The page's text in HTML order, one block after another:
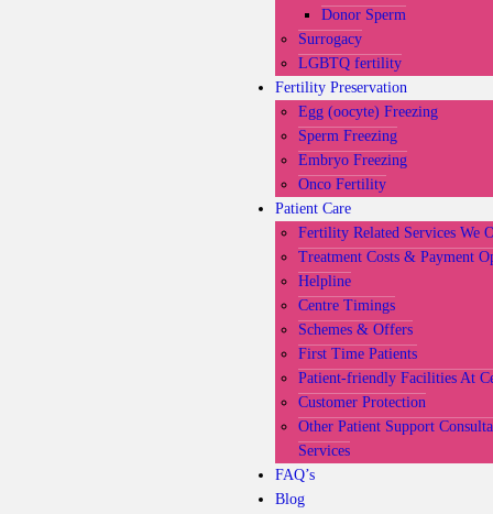
Donor Sperm
Surrogacy
LGBTQ fertility
Fertility Preservation
Egg (oocyte) Freezing
Sperm Freezing
Embryo Freezing
Onco Fertility
Patient Care
Fertility Related Services We
Treatment Costs & Payment
Helpline
Centre Timings
Schemes & Offers
First Time Patients
Patient-friendly Facilities At
Customer Protection
Other Patient Support
Services
FAQ’s
Blog